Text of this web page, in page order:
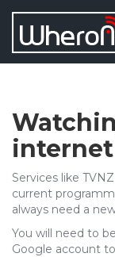
Services like
current
always need a
You will need to
Google account